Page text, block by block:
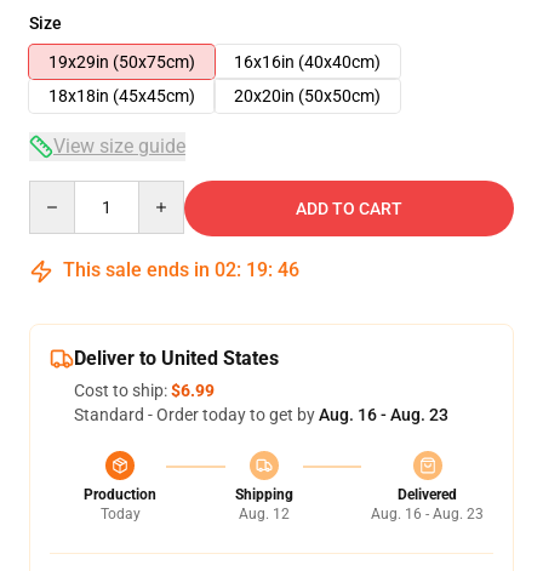
Size
19x29in (50x75cm)
16x16in (40x40cm)
18x18in (45x45cm)
20x20in (50x50cm)
View size guide
ADD TO CART
This sale ends in 02: 19: 46
Deliver to United States
Cost to ship:$6.99
Standard - Order today to get byAug. 16 - Aug. 23
Production
Today
Shipping
Aug. 12
Delivered
Aug. 16 - Aug. 23